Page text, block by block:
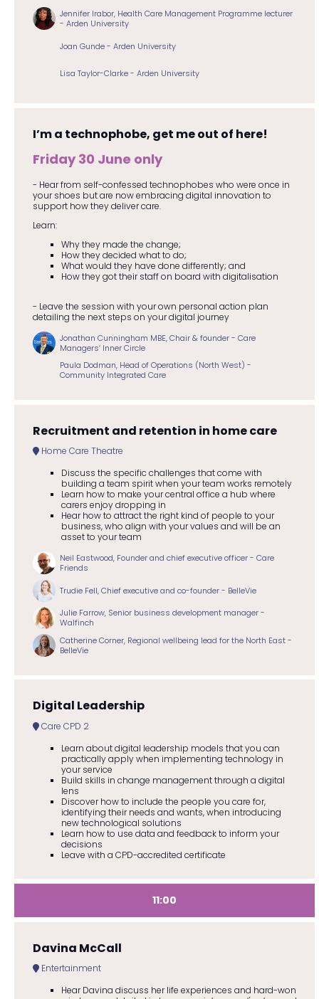
Jennifer Irabor, Health Care Management Programme lecturer
- Arden University
Joan Gunde - Arden University
Lisa Taylor-Clarke - Arden University
I’m a technophobe, get me out of here!
Friday 30 June only
- Hear from self-confessed technophobes who were once in
your shoes but are now embracing digital innovation to
support how they deliver care.
Learn:
Why they made the change;
How they decided what to do;
What would they have done differently; and
How they got their staff on board with digitalisation
- Leave the session with your own personal action plan
detailing the next steps on your digital journey
Jonathan Cunningham MBE, Chair & founder - Care
Managers’ Inner Circle
Paula Dodman, Head of Operations (North West) -
Community Integrated Care
Recruitment and retention in home care
Home Care Theatre
Discuss the specific challenges that come with
building a team spirit when your team works remotely
Learn how to make your central office a hub where
carers enjoy dropping in
Hear how to attract the right kind of people to your
business, who align with your values and will be an
asset to your team
Neil Eastwood, Founder and chief executive officer - Care
Friends
Trudie Fell, Chief executive and co-founder - BelleVie
Julie Farrow, Senior business development manager -
Walfinch
Catherine Corner, Regional wellbeing lead for the North East -
BelleVie
Digital Leadership
Care CPD 2
Learn about digital leadership models that you can
practically apply when implementing technology in
your service
Build skills in change management through a digital
lens
Discover how to include the people you care for,
identifying their needs and wants, when introducing
new technological solutions
Learn how to use data and feedback to inform your
decisions
Leave with a CPD-accredited certificate
11:00
Davina McCall
Entertainment
Hear Davina discuss her life experiences and hard-won